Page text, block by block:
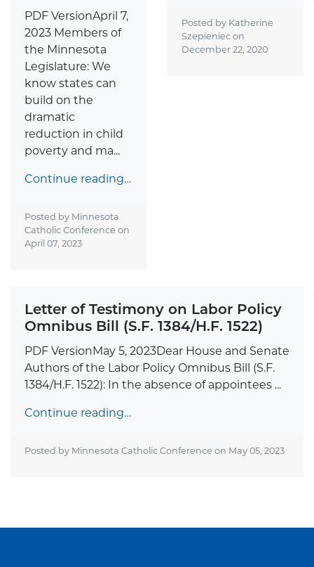
PDF VersionApril 7,
2023 Members of
the Minnesota
Legislature: We
know states can
build on the
dramatic
reduction in child
poverty and ma...
Continue reading…
Posted by Minnesota
Catholic Conference on
April 07, 2023
Posted by Katherine
Szepieniec on
December 22, 2020
Letter of Testimony on Labor Policy
Omnibus Bill (S.F. 1384/H.F. 1522)
PDF VersionMay 5, 2023Dear House and Senate
Authors of the Labor Policy Omnibus Bill (S.F.
1384/H.F. 1522): In the absence of appointees ...
Continue reading…
Posted by Minnesota Catholic Conference on May 05, 2023